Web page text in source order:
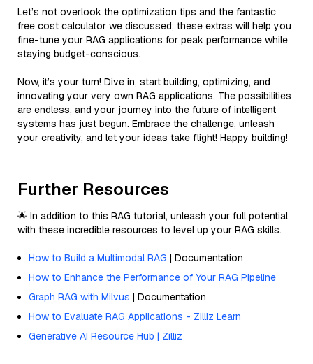
Let’s not overlook the optimization tips and the fantastic
free cost calculator we discussed; these extras will help you
fine-tune your RAG applications for peak performance while
staying budget-conscious.
Now, it’s your turn! Dive in, start building, optimizing, and
innovating your very own RAG applications. The possibilities
are endless, and your journey into the future of intelligent
systems has just begun. Embrace the challenge, unleash
your creativity, and let your ideas take flight! Happy building!
Further Resources
🌟 In addition to this RAG tutorial, unleash your full potential
with these incredible resources to level up your RAG skills.
How to Build a Multimodal RAG | Documentation
How to Enhance the Performance of Your RAG Pipeline
Graph RAG with Milvus | Documentation
How to Evaluate RAG Applications - Zilliz Learn
Generative AI Resource Hub | Zilliz